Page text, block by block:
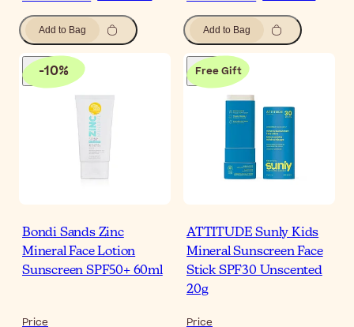
Add to Bag Add to Bag
-10%
Bondi Sands Zinc
Mineral Face Lotion
Sunscreen SPF50+ 60ml
Price
Free Gift
ATTITUDE Sunly Kids
Mineral Sunscreen Face
Stick SPF30 Unscented
20g
Price